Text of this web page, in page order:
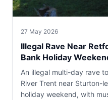
27 May 2026
Illegal Rave Near
Bank Holiday
An illegal multi-day rave
River Trent near Sturton-
holiday weekend, with